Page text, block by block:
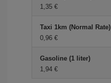
1,35 €
Taxi 1km (Normal Rate)
0,96 €
Gasoline (1 liter)
1,94 €